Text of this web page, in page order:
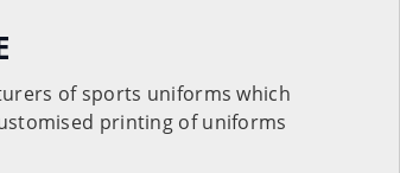
of sports uniforms which
printing of uniforms